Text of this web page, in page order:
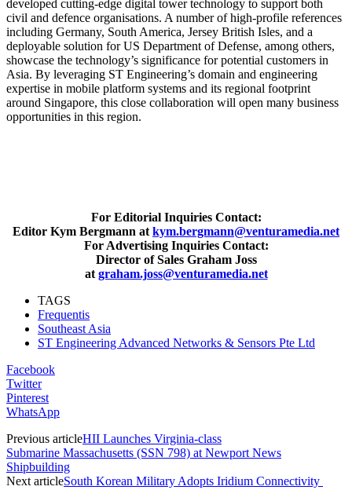
developed cutting-edge digital tower technology to support both
civil and defence organisations. A number of high-profile references
including Germany, South America, Jersey British Isles, and a
deployable solution for US Department of Defense, among others,
showcase the technology’s significance for potential customers in
Asia. By leveraging ST Engineering’s domain and engineering
expertise in mobile platform systems and its regional footprint
around Singapore, this close collaboration will open many business
opportunities in this region.
For Editorial Inquiries Contact:
Editor Kym Bergmann at kym.bergmann@venturamedia.net
For Advertising Inquiries Contact:
Director of Sales Graham Joss
at graham.joss@venturamedia.net
TAGS
Frequentis
Southeast Asia
ST Engineering Advanced Networks & Sensors Pte Ltd
Facebook
Twitter
Pinterest
WhatsApp
Previous articleHII Launches Virginia-class
Submarine Massachusetts (SSN 798) at Newport News
Shipbuilding
Next articleSouth Korean Military Adopts Iridium Connectivity